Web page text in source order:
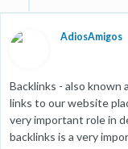
AdiosAmigos
Backlinks - also known
links to our website
very important role in
backlinks is a very